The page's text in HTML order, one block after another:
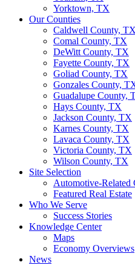
Yorktown, TX
Our Counties
Caldwell County, TX
Comal County, TX
DeWitt County, TX
Fayette County, TX
Goliad County, TX
Gonzales County,
Guadalupe County,
Hays County, TX
Jackson County, TX
Karnes County, TX
Lavaca County, TX
Victoria County, TX
Wilson County, TX
Site Selection
Automotive-Related
Featured Real Estate
Who We Serve
Success Stories
Knowledge Center
Maps
Economy Overviews
News